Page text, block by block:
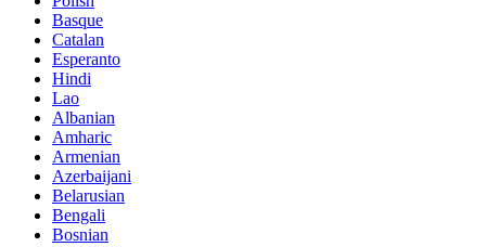
Basque
Catalan
Esperanto
Hindi
Lao
Albanian
Amharic
Armenian
Azerbaijani
Belarusian
Bengali
Bosnian